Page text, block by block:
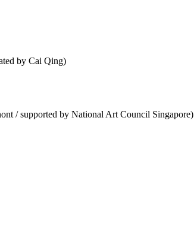
by Cai Qing)
/ supported by National Art Council Singapore)